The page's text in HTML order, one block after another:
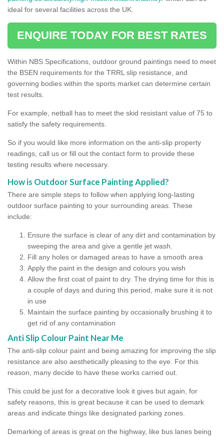
ideal for several facilities across the UK.
ENQUIRE TODAY FOR BEST RATES
Within NBS Specifications, outdoor ground paintings need to meet
the BSEN requirements for the TRRL slip resistance, and
governing bodies within the sports market can determine certain
test results.
For example, netball has to meet the skid resistant value of 75 to
satisfy the safety requirements.
So if you would like more information on the anti-slip property
readings, call us or fill out the contact form to provide these
testing results where necessary.
How is Outdoor Surface Painting Applied?
There are simple steps to follow when applying long-lasting
outdoor surface painting to your surrounding areas. These
include:
Ensure the surface is clear of any dirt and contamination by
sweeping the area and give a gentle jet wash.
Fill any holes or damaged areas to have a smooth area
Apply the paint in the design and colours you wish
Allow the first coat of paint to dry. The drying time for this is
a couple of days and during this period, make sure it is not
in use
Maintain the surface painting by occasionally brushing it to
get rid of any contamination
Anti Slip Colour Paint Near Me
The anti-slip colour paint and being amazing for improving the slip
resistance are also aesthetically pleasing to the eye. For this
reason, many decide to have these works carried out.
This could be just for a decorative look it gives but again, for
safety reasons, this is great because it can be used to demark
areas and indicate things like designated parking zones.
Demarking of areas is great on the highway, like bus lanes being